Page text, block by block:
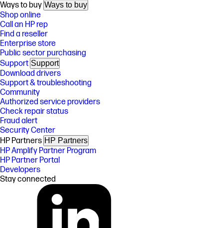
Ways to buy Ways to buy
Shop online
Call an HP rep
Find a reseller
Enterprise store
Public sector purchasing
Support Support
Download drivers
Support & troubleshooting
Community
Authorized service providers
Check repair status
Fraud alert
Security Center
HP Partners HP Partners
HP Amplify Partner Program
HP Partner Portal
Developers
Stay connected